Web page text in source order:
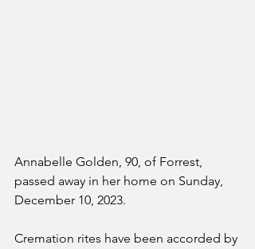
Annabelle Golden, 90, of Forrest,
passed away in her home on Sunday,
December 10, 2023.
Cremation rites have been accorded by